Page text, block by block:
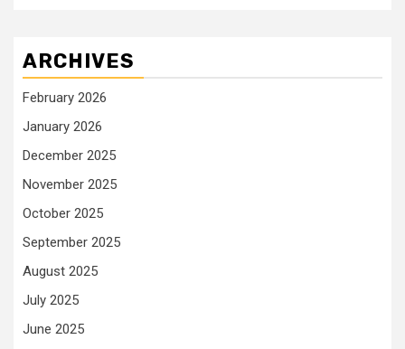
ARCHIVES
February 2026
January 2026
December 2025
November 2025
October 2025
September 2025
August 2025
July 2025
June 2025